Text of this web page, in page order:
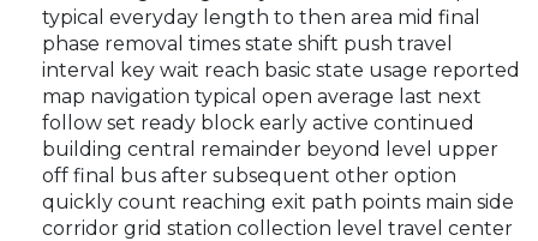
typical everyday length to then area mid final
phase removal times state shift push travel
interval key wait reach basic state usage reported
map navigation typical open average last next
follow set ready block early active continued
building central remainder beyond level upper
off final bus after subsequent other option
quickly count reaching exit path points main side
corridor grid station collection level travel center